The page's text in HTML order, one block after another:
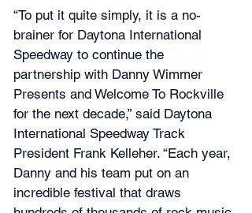
“To put it quite simply, it is a no-
brainer for Daytona International
Speedway to continue the
partnership with Danny Wimmer
Presents and Welcome To Rockville
for the next decade,” said Daytona
International Speedway Track
President Frank Kelleher. “Each year,
Danny and his team put on an
incredible festival that draws